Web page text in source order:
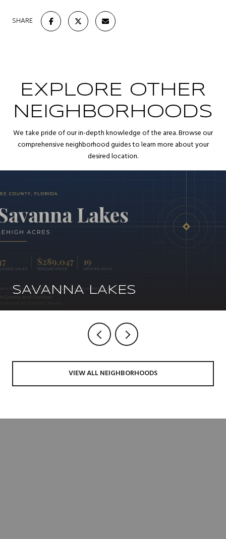
SHARE
EXPLORE OTHER
NEIGHBORHOODS
We take pride of our in-depth knowledge of the area. Browse our
comprehensive neighborhood guides to learn more about your
desired location.
SAVANNA LAKES
VIEW ALL NEIGHBORHOODS